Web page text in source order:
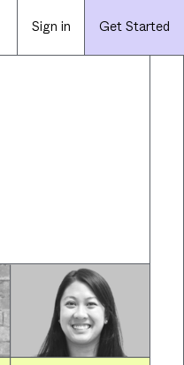
Sign in Get Started